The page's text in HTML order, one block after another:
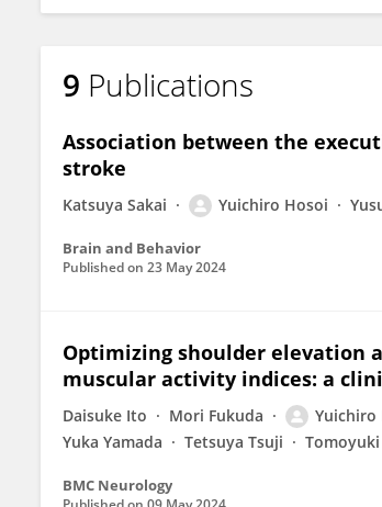
9 Publications
Association between the
stroke
Katsuya Sakai Yuichiro Hosoi
Brain and Behavior
Published on 23 May 2024
Optimizing shoulder elevation
muscular activity indices: a
Daisuke Ito Mori Fukuda Yuichiro
Yuka Yamada
Tetsuya Tsuji
BMC Neurology